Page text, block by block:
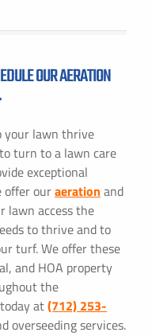
OUR AERATION
your lawn thrive
turn to a lawn care
exceptional
offer ouraeration and
lawn access the
to thrive and to
turf. We offer these
and HOA property
the
at(712) 253-
overseeding services.